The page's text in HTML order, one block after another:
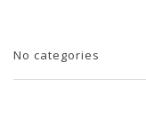
No categories